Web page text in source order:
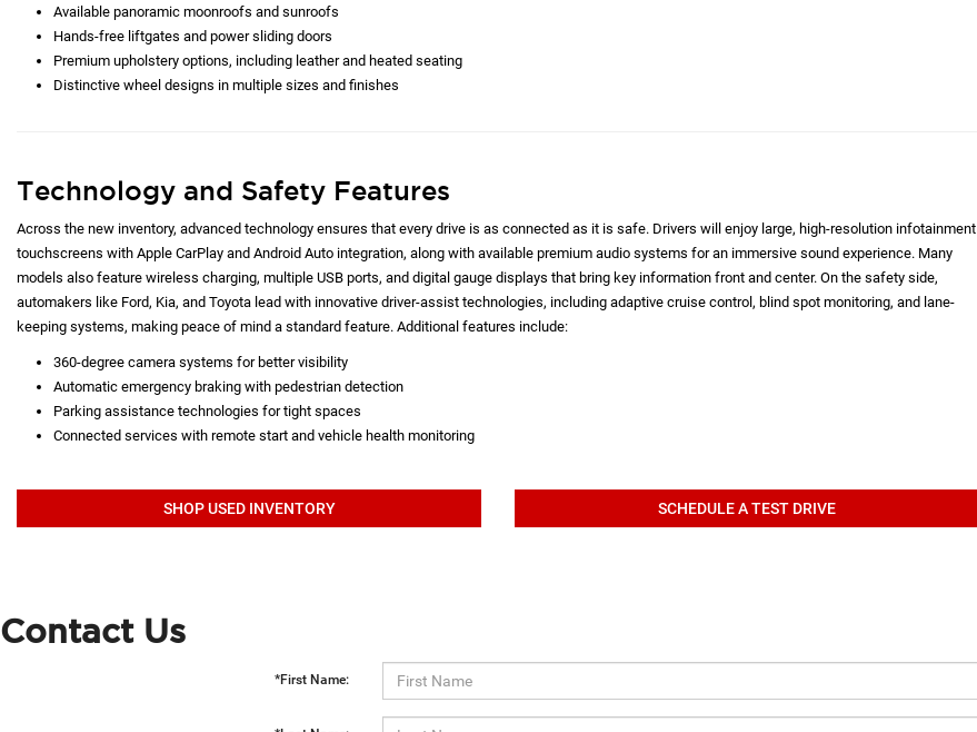
Available panoramic moonroofs and sunroofs
Hands-free liftgates and power sliding doors
Premium upholstery options, including leather and heated seating
Distinctive wheel designs in multiple sizes and finishes
Technology and Safety Features
Across the new inventory, advanced technology ensures that every drive is as connected as it is safe. Drivers will enjoy large, high-resolution infotainment
touchscreens with Apple CarPlay and Android Auto integration, along with available premium audio systems for an immersive sound experience. Many
models also feature wireless charging, multiple USB ports, and digital gauge displays that bring key information front and center. On the safety side,
automakers like Ford, Kia, and Toyota lead with innovative driver-assist technologies, including adaptive cruise control, blind spot monitoring, and lane-
keeping systems, making peace of mind a standard feature. Additional features include:
360-degree camera systems for better visibility
Automatic emergency braking with pedestrian detection
Parking assistance technologies for tight spaces
Connected services with remote start and vehicle health monitoring
SHOP USED INVENTORY SCHEDULE A TEST DRIVE
Contact Us
*First Name: